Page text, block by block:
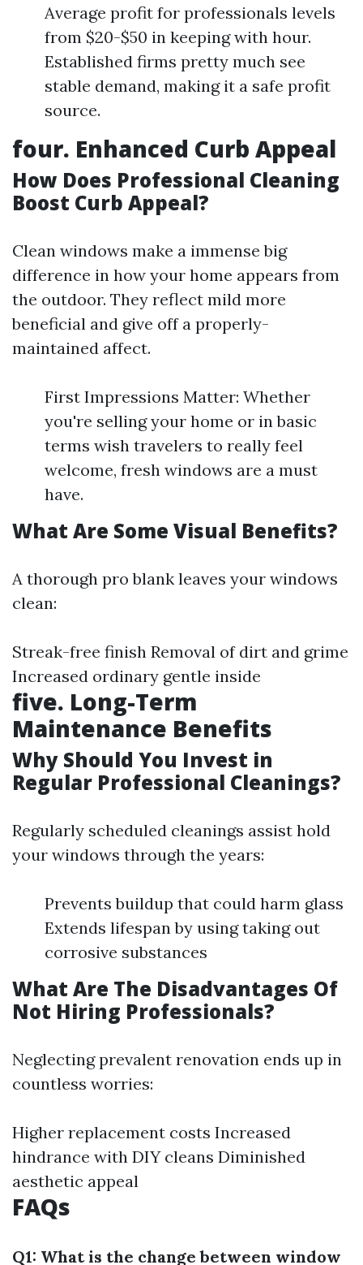
Average profit for professionals levels
from $20-$50 in keeping with hour.
Established firms pretty much see
stable demand, making it a safe profit
source.
four. Enhanced Curb Appeal
How Does Professional Cleaning
Boost Curb Appeal?
Clean windows make a immense big
difference in how your home appears from
the outdoor. They reflect mild more
beneficial and give off a properly-
maintained affect.
First Impressions Matter: Whether
you're selling your home or in basic
terms wish travelers to really feel
welcome, fresh windows are a must
have.
What Are Some Visual Benefits?
A thorough pro blank leaves your windows
clean:
Streak-free finish Removal of dirt and grime
Increased ordinary gentle inside
five. Long-Term
Maintenance Benefits
Why Should You Invest in
Regular Professional Cleanings?
Regularly scheduled cleanings assist hold
your windows through the years:
Prevents buildup that could harm glass
Extends lifespan by using taking out
corrosive substances
What Are The Disadvantages Of
Not Hiring Professionals?
Neglecting prevalent renovation ends up in
countless worries:
Higher replacement costs Increased
hindrance with DIY cleans Diminished
aesthetic appeal
FAQs
Q1: What is the change between window